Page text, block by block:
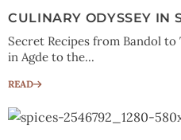
CULINARY ODYSSEY IN
Secret Recipes from Bandol
in Agde to the...
READ